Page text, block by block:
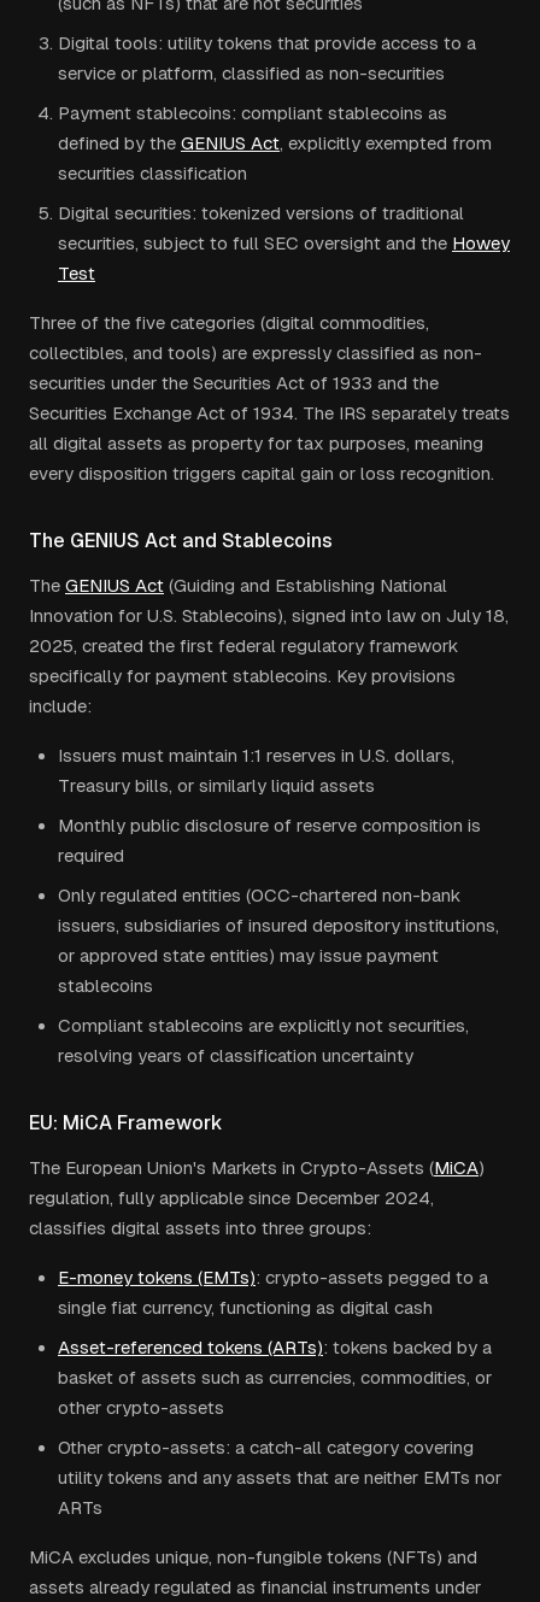
Digital tools: utility tokens that provide access to a
service or platform, classified as non-securities
Payment stablecoins: compliant stablecoins as
defined by the GENIUS Act, explicitly exempted from
securities classification
Digital securities: tokenized versions of traditional
securities, subject to full SEC oversight and the Howey
Test
Three of the five categories (digital commodities,
collectibles, and tools) are expressly classified as non-
securities under the Securities Act of 1933 and the
Securities Exchange Act of 1934. The IRS separately treats
all digital assets as property for tax purposes, meaning
every disposition triggers capital gain or loss recognition.
The GENIUS Act and Stablecoins
The GENIUS Act (Guiding and Establishing National
Innovation for U.S. Stablecoins), signed into law on July 18,
2025, created the first federal regulatory framework
specifically for payment stablecoins. Key provisions
include:
Issuers must maintain 1:1 reserves in U.S. dollars,
Treasury bills, or similarly liquid assets
Monthly public disclosure of reserve composition is
required
Only regulated entities (OCC-chartered non-bank
issuers, subsidiaries of insured depository institutions,
or approved state entities) may issue payment
stablecoins
Compliant stablecoins are explicitly not securities,
resolving years of classification uncertainty
EU: MiCA Framework
The European Union's Markets in Crypto-Assets (MiCA)
regulation, fully applicable since December 2024,
classifies digital assets into three groups:
E-money tokens (EMTs): crypto-assets pegged to a
single fiat currency, functioning as digital cash
Asset-referenced tokens (ARTs): tokens backed by a
basket of assets such as currencies, commodities, or
other crypto-assets
Other crypto-assets: a catch-all category covering
utility tokens and any assets that are neither EMTs nor
ARTs
MiCA excludes unique, non-fungible tokens (NFTs) and
assets already regulated as financial instruments under